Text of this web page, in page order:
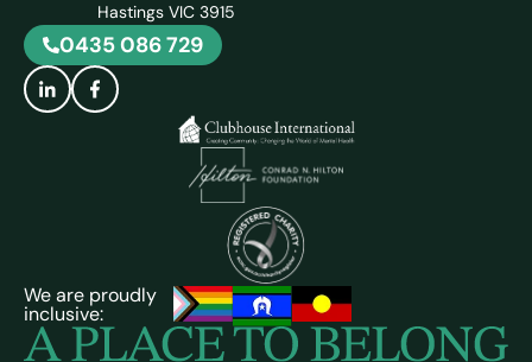
Hastings VIC 3915
0435 086 729
We are proudly
inclusive: